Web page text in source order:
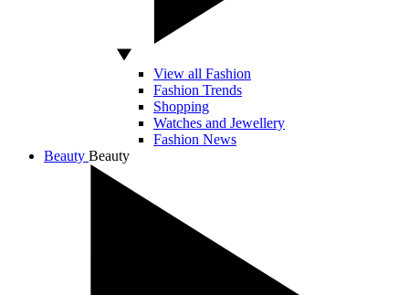
View all Fashion
Fashion Trends
Shopping
Watches and Jewellery
Fashion News
Beauty Beauty